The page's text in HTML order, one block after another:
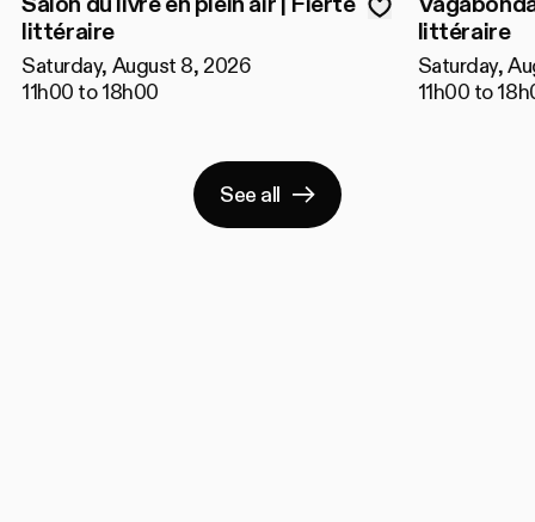
littéraire
Saturday, August 8, 2026
11h00 to 18h00
littéraire
Saturday,
11h00 to
See all